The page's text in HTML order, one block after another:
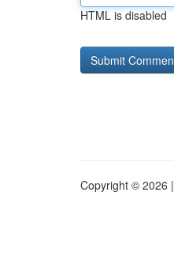
HTML is disabled
Copyright © 2026 |